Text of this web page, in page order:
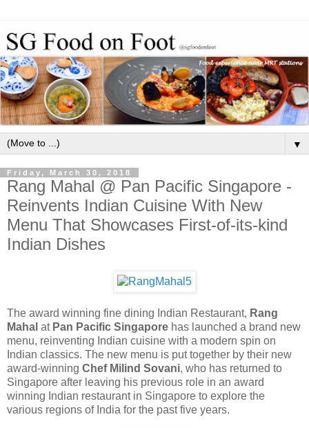
▼
Friday, March 30, 2018
Rang Mahal @ Pan Pacific Singapore -
Reinvents Indian Cuisine With New
Menu That Showcases First-of-its-kind
Indian Dishes
The award winning fine dining Indian Restaurant, Rang
Mahal at Pan Pacific Singapore has launched a brand new
menu, reinventing Indian cuisine with a modern spin on
Indian classics. The new menu is put together by their new
award-winning Chef Milind Sovani, who has returned to
Singapore after leaving his previous role in an award
winning Indian restaurant in Singapore to explore the
various regions of India for the past five years.